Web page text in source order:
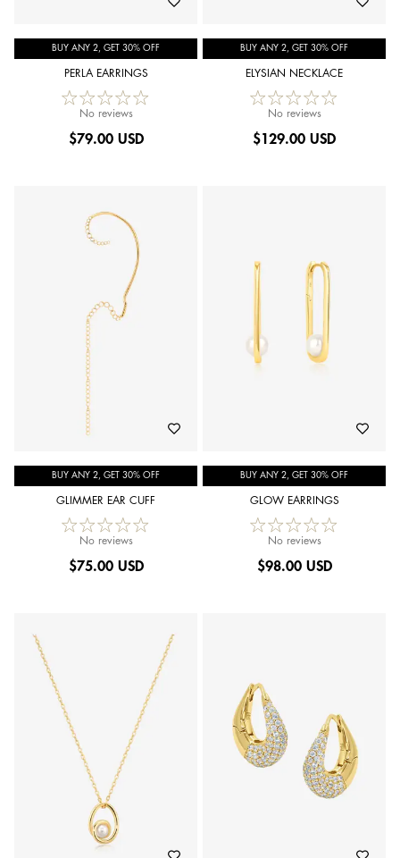
BUY ANY 2, GET 30% OFF
PERLA EARRINGS
No reviews
$79.00 USD
BUY ANY 2, GET 30% OFF
ELYSIAN NECKLACE
No reviews
$129.00 USD
BUY ANY 2, GET 30% OFF
GLIMMER EAR CUFF
No reviews
$75.00 USD
BUY ANY 2, GET 30% OFF
GLOW EARRINGS
No reviews
$98.00 USD